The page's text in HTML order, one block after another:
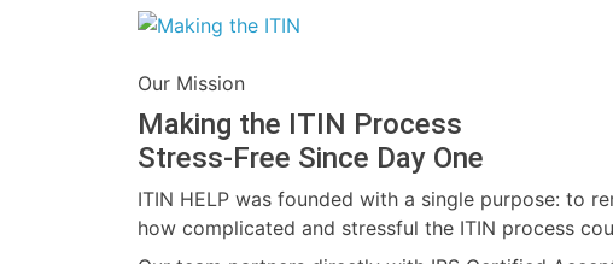
Our Mission
Making the ITIN Process
Stress-Free Since Day One
ITIN HELP was founded with a single purpose: to
how complicated and stressful the ITIN process